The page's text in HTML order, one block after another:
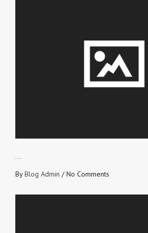
ByBlog Admin /No Comments